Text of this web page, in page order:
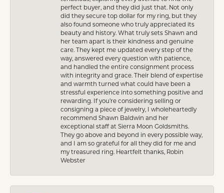
perfect buyer, and they did just that. Not only
did they secure top dollar for my ring, but they
also found someone who truly appreciated its
beauty and history. What truly sets Shawn and
her team apart is their kindness and genuine
care. They kept me updated every step of the
way, answered every question with patience,
and handled the entire consignment process
with integrity and grace. Their blend of expertise
and warmth turned what could have been a
stressful experience into something positive and
rewarding. If you’re considering selling or
consigning a piece of jewelry, I wholeheartedly
recommend Shawn Baldwin and her
exceptional staff at Sierra Moon Goldsmiths.
They go above and beyond in every possible way,
and I am so grateful for all they did for me and
my treasured ring. Heartfelt thanks, Robin
Webster